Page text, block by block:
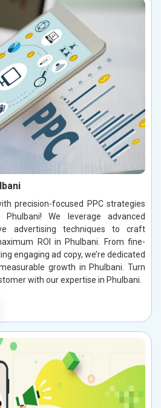
precision-focused PPC strategies
We leverage advanced
advertising techniques to craft
ROI in Phulbani. From fine-
engaging ad copy, we’re dedicated
growth in Phulbani. Turn
with our expertise in Phulbani.